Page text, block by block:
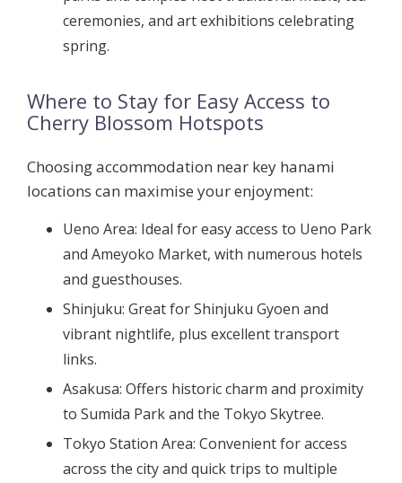
ceremonies, and art exhibitions celebrating
spring.
Where to Stay for Easy Access to
Cherry Blossom Hotspots
Choosing accommodation near key hanami
locations can maximise your enjoyment:
Ueno Area: Ideal for easy access to Ueno Park
and Ameyoko Market, with numerous hotels
and guesthouses.
Shinjuku: Great for Shinjuku Gyoen and
vibrant nightlife, plus excellent transport
links.
Asakusa: Offers historic charm and proximity
to Sumida Park and the Tokyo Skytree.
Tokyo Station Area: Convenient for access
across the city and quick trips to multiple